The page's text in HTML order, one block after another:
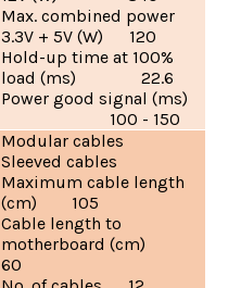
Max. combined power
3.3V + 5V (W) 120
Hold-up time at 100%
load (ms) 22.6
Power good signal (ms)
100 - 150
Modular cables
Sleeved cables
Maximum cable length
(cm) 105
Cable length to
motherboard (cm)
60